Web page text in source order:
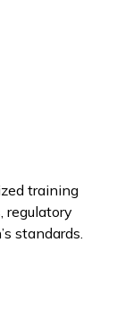
training
regulatory
standards.